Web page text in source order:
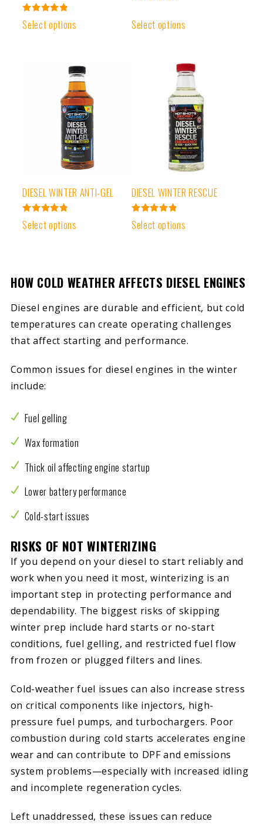
Rated
4.91
Select options
out of 5
Select options
DIESEL WINTER ANTI-GEL
Rated
4.85
Select options
DIESEL WINTER RESCUE
Rated
4.89
Select options
HOW COLD WEATHER AFFECTS DIESEL ENGINES
Diesel engines are durable and efficient, but cold
temperatures can create operating challenges
that affect starting and performance.
Common issues for diesel engines in the winter
include:
Fuel gelling
Wax formation
Thick oil affecting engine startup
Lower battery performance
Cold-start issues
RISKS OF NOT WINTERIZING
If you depend on your diesel to start reliably and
work when you need it most, winterizing is an
important step in protecting performance and
dependability. The biggest risks of skipping
winter prep include hard starts or no-start
conditions, fuel gelling, and restricted fuel flow
from frozen or plugged filters and lines.
Cold-weather fuel issues can also increase stress
on critical components like injectors, high-
pressure fuel pumps, and turbochargers. Poor
combustion during cold starts accelerates engine
wear and can contribute to DPF and emissions
system problems—especially with increased idling
and incomplete regeneration cycles.
Left unaddressed, these issues can reduce